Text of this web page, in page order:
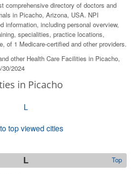
comprehensive directory of doctors and
in Picacho, Arizona, USA. NPI
information, including personal overview,
specialities, practice locations,
of 1 Medicare-certified and other providers.
other Health Care Facilities in Picacho,
2024
in Picacho
L
top viewed cities
L Top